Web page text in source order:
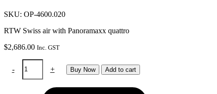
SKU: OP-4600.020
RTW Swiss air with Panoramaxx quattro
$2,686.00 Inc. GST
-
Swiss
+ Buy Now Add to cart